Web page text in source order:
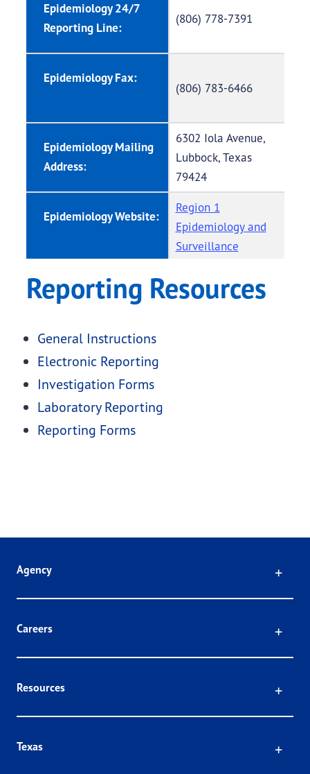
Epidemiology 24/7
Reporting Line:
(806) 778-7391
Epidemiology Fax:
(806) 783-6466
Epidemiology Mailing
Address:
6302 Iola Avenue,
Lubbock, Texas
79424
Epidemiology Website:
Region 1
Epidemiology and
Surveillance
Reporting Resources
General Instructions
Electronic Reporting
Investigation Forms
Laboratory Reporting
Reporting Forms
Agency
Careers
Resources
Texas